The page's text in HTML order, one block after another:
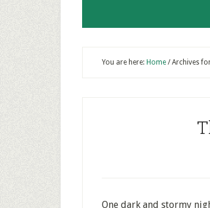
You are here: Home /Archives
One dark and stormy